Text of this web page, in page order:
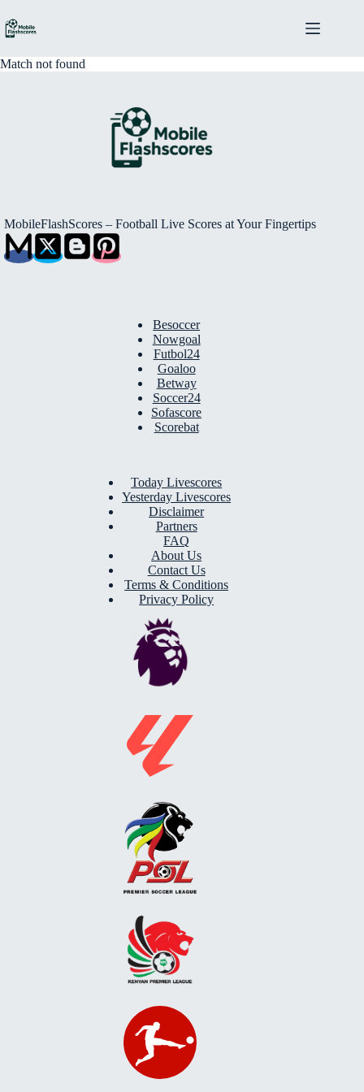
to
content
Match not found
MobileFlashScores – Football Live Scores at Your Fingertips
Besoccer
Nowgoal
Futbol24
Goaloo
Betway
Soccer24
Sofascore
Scorebat
Today Livescores
Yesterday Livescores
Disclaimer
Partners
FAQ
About Us
Contact Us
Terms & Conditions
Privacy Policy